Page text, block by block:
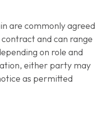
are commonly agreed
and can range
on role and
either party may
as permitted